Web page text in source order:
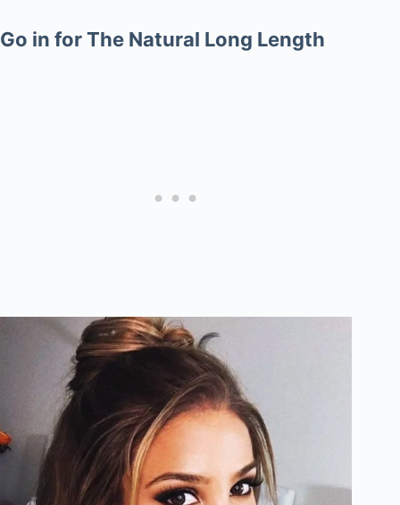
Go in for The Natural Long Length